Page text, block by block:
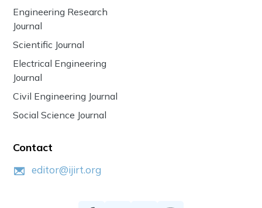
Engineering Research
Journal
Scientific Journal
Electrical Engineering
Journal
Civil Engineering Journal
Social Science Journal
Contact
editor@ijirt.org